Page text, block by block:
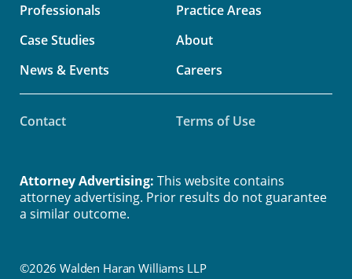
Professionals
Practice Areas
Case Studies
About
News & Events
Careers
Contact Terms of Use
©2026 Walden Haran Williams LLP
Attorney Advertising: This website contains
attorney advertising. Prior results do not guarantee
a similar outcome.